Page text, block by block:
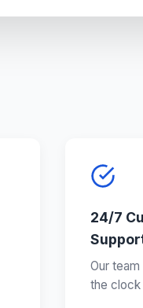
24/7
Our team
the clock